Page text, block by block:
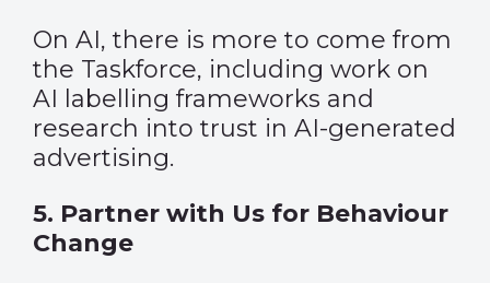
On AI, there is more to come from
the Taskforce, including work on
AI labelling frameworks and
research into trust in AI-generated
advertising.
5. Partner with Us for Behaviour
Change